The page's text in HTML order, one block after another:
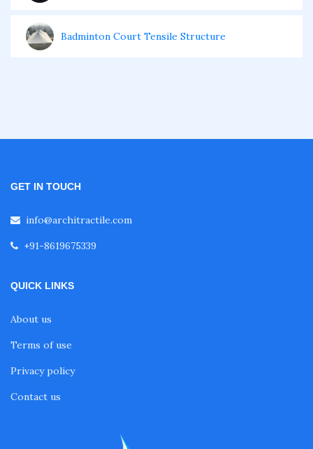
Badminton Court Tensile Structure
Amphitheater Tensile Structure
Lawn Tensile Structure
GET IN TOUCH
info@architractile.com
+91-8619675339
QUICK LINKS
About us
Terms of use
Privacy policy
Contact us